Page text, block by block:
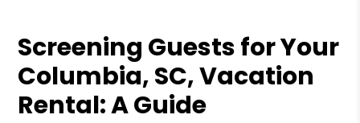
Screening Guests for Your
Columbia, SC, Vacation
Rental: A Guide